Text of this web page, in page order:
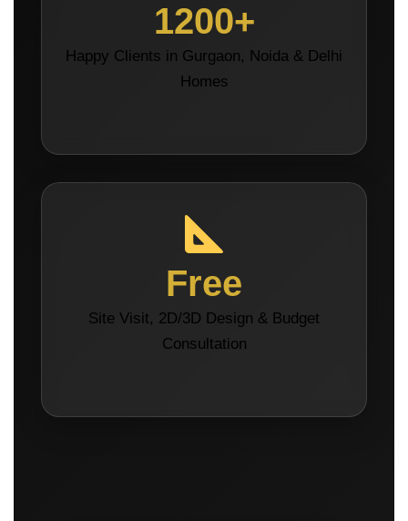
1200+
Happy Clients in Gurgaon, Noida & Delhi
Homes
Free
Site Visit, 2D/3D Design & Budget
Consultation